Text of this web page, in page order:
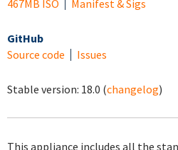
467MB ISO
Manifest & Sigs
GitHub
Source code
Issues
Stable version: 18.0 (changelog)
This appliance includes all the